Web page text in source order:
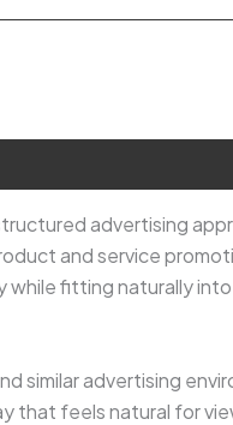
advertising
and service
fitting naturally
similar advertising
that feels natural for